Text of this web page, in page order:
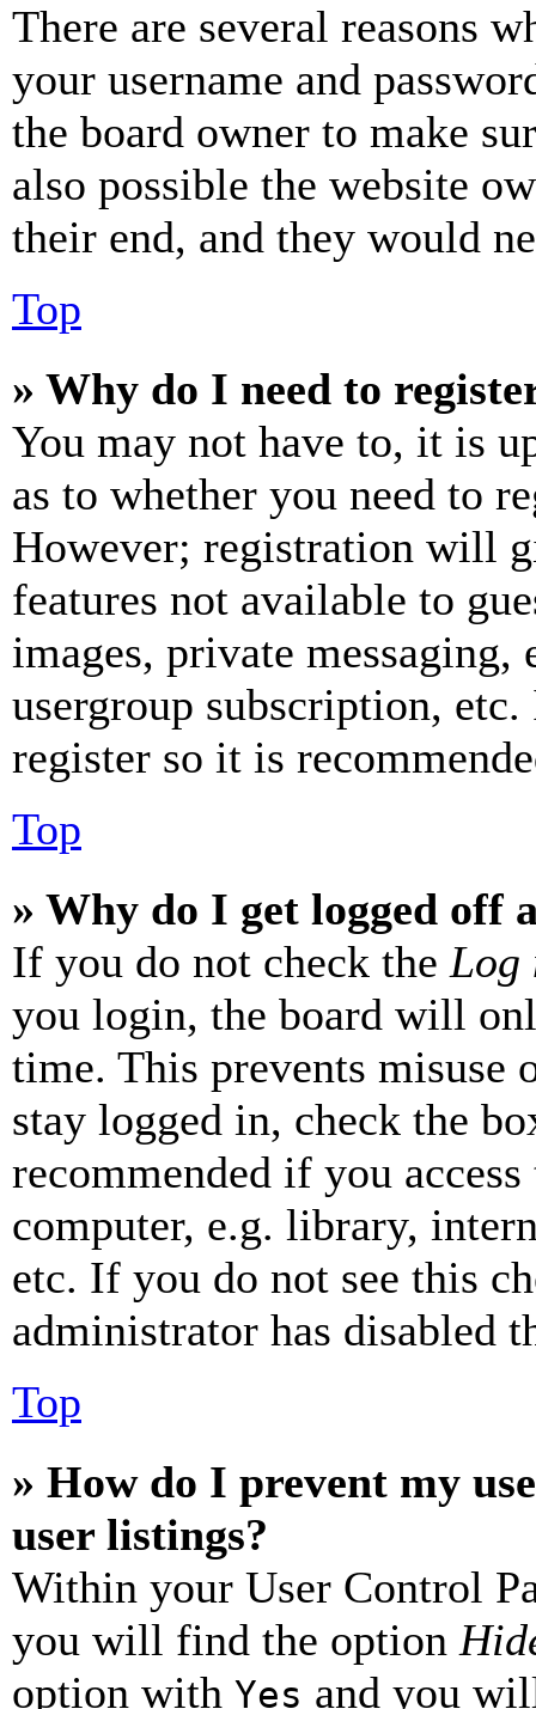
There are several reasons
your username and
the board owner to make
also possible the website
their end, and they would
Top
» Why do I need to
You may not have to, it is
as to whether you need to
However; registration will
features not available to
images, private
usergroup subscription,
register so it is
Top
» Why do I get logged off
If you do not check the Log
you login, the board will
time. This prevents misuse
stay logged in, check the
recommended if you
computer, e.g. library,
etc. If you do not see this
administrator has disabled
Top
» How do I prevent my
user listings?
Within your User Control
you will find the option
option with Yes and you